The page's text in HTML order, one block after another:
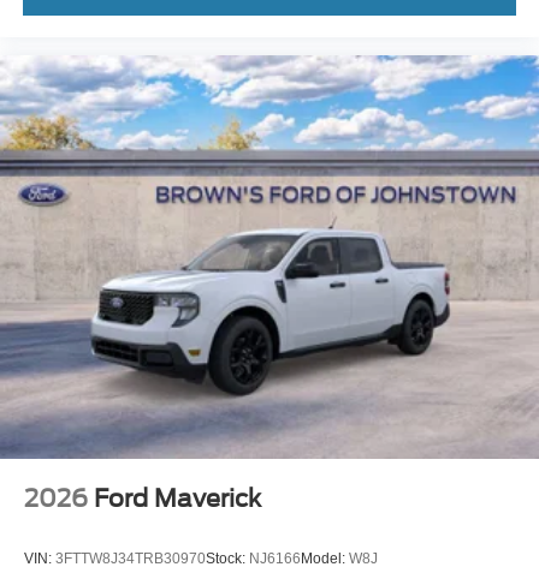
2026 Ford Maverick
VIN: 3FTTW8J34TRB30970Stock: NJ6166Model: W8J